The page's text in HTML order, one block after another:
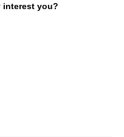
interest you?